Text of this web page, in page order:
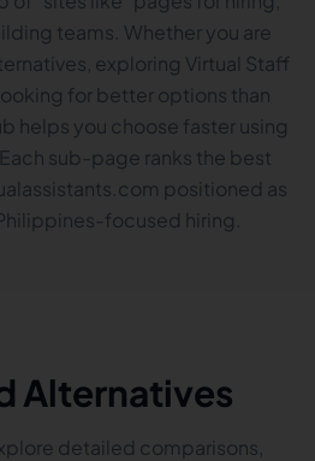
teams. Whether you are
exploring Virtual Staff
for better options than
helps you choose faster using
sub-page ranks the best
positioned as
focused hiring.
Alternatives
detailed comparisons,